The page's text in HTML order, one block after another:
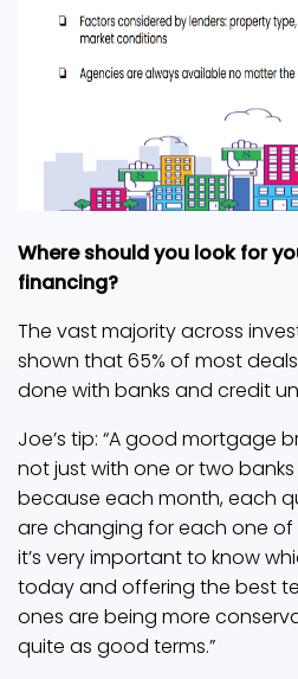
Where should you look for
financing?
The vast majority across
shown that 65% of most
done with banks and credit
Joe’s tip: “A good mortgage
not just with one or two
because each month, each
are changing for each one of
it’s very important to know
today and offering the best
ones are being more
quite as good terms.”